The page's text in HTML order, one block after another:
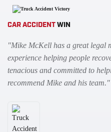
CAR ACCIDENTWIN
"Mike McKell has a great legal
experience helping people
tenacious and committed to
recommend Mike and his team."